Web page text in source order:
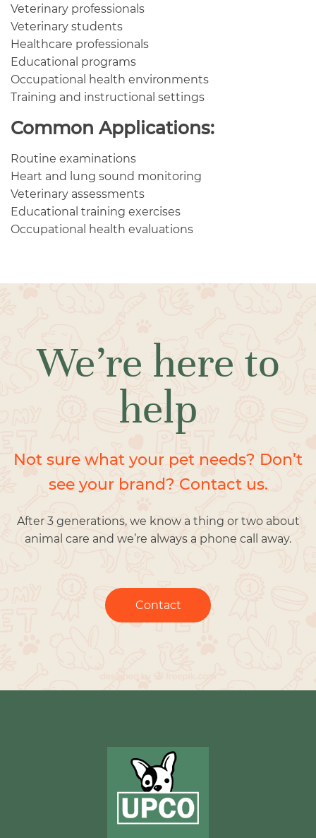
Veterinary professionals
Veterinary students
Healthcare professionals
Educational programs
Occupational health environments
Training and instructional settings
Common Applications:
Routine examinations
Heart and lung sound monitoring
Veterinary assessments
Educational training exercises
Occupational health evaluations
We’re here to
help
Not sure what your pet needs? Don’t
see your brand? Contact us.
After 3 generations, we know a thing or two about
animal care and we’re always a phone call away.
Contact